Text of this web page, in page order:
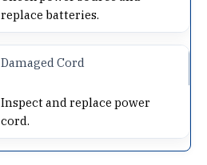
replace batteries.
Damaged Cord
Inspect and replace power
cord.